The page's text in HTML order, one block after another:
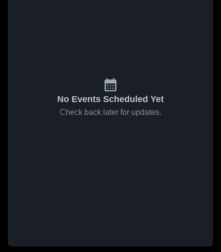
No Events Scheduled Yet
Check back later for updates.